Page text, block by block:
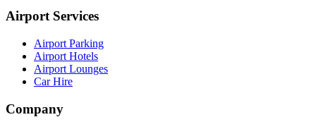
Airport Services
Airport Parking
Airport Hotels
Airport Lounges
Car Hire
Company